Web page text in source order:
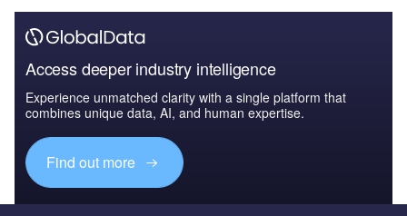
Access deeper industry intelligence
Experience unmatched clarity with a single platform that
combines unique data, AI, and human expertise.
Find out more